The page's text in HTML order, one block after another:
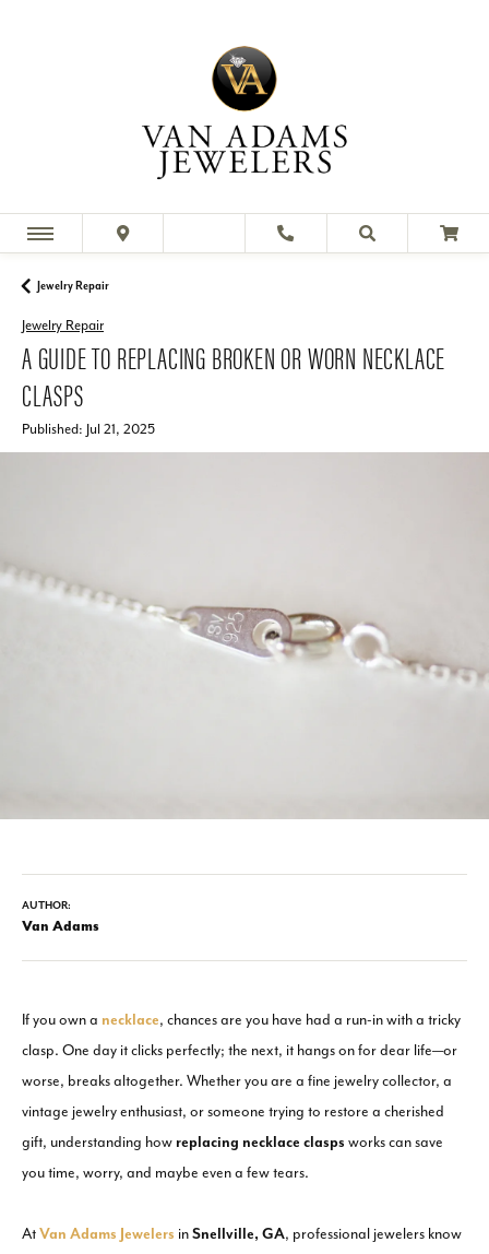
Jewelry Repair
Jewelry Repair
A GUIDE TO REPLACING BROKEN OR WORN NECKLACE
CLASPS
Published: Jul 21, 2025
AUTHOR:
Van Adams
If you own a necklace, chances are you have had a run-in with a tricky
clasp. One day it clicks perfectly; the next, it hangs on for dear life—or
worse, breaks altogether. Whether you are a fine jewelry collector, a
vintage jewelry enthusiast, or someone trying to restore a cherished
gift, understanding how replacing necklace clasps works can save
you time, worry, and maybe even a few tears.
AtVan Adams Jewelers inSnellville, GA, professional jewelers know